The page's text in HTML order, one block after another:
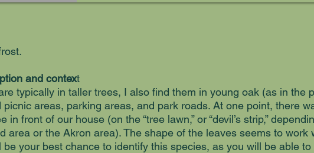
and context
typically in taller trees, I also find them in young oak (as in the
picnic areas, parking areas, and park roads. At one point, there
in front of our house (on the “tree lawn,” or “devil’s strip,”
area or the Akron area). The shape of the leaves seems to work
be your best chance to identify this species, as you will be able